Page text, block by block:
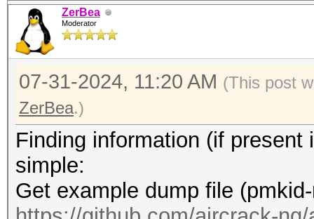
.... = dBm TX Power:
.... .... ....
.... = Antenna:
.... .... ....
.... = dB Antenna
.... .... ....
.... = dB Antenna
.... .... ....
.... = RX flags:
ZerBea
Moderator
07-31-2024, 11:20 AM (This post
ZerBea.)
Finding information (if
simple:
Get example dump file